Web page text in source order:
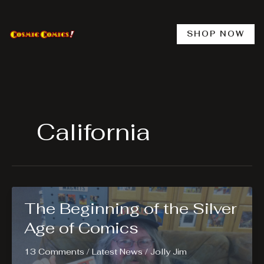
content
SHOP NOW
California
The Beginning of the Silver
Age of Comics
13 Comments / Latest News/ Jolly Jim